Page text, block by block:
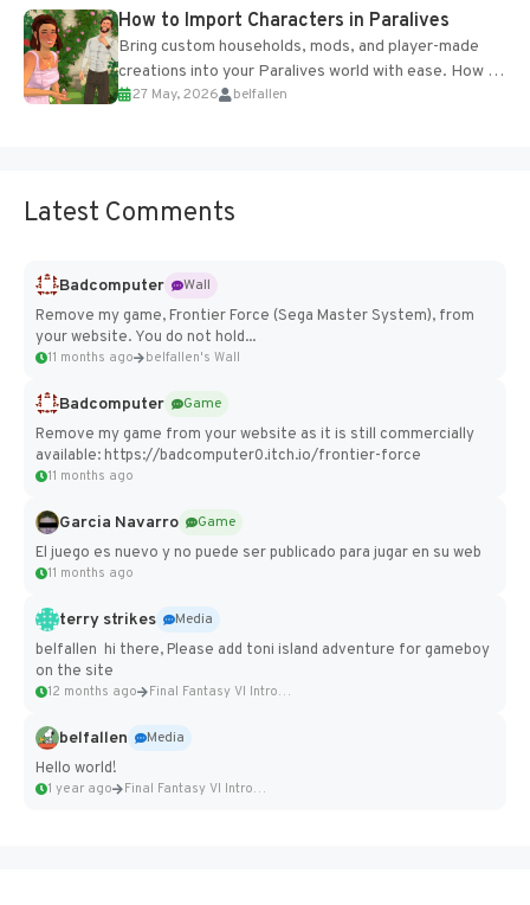
How to Import Characters in Paralives
Bring custom households, mods, and player-made
creations into your Paralives world with ease. How to
Add Imported Characters in Paralives...
27 May, 2026 belfallen
Latest Comments
Badcomputer
Wall
Remove my game, Frontier Force (Sega Master System), from
your website. You do not hold...
11 months ago belfallen's Wall
Badcomputer
Game
Remove my game from your website as it is still commercially
available: https://badcomputer0.itch.io/frontier-force
11 months ago
Garcia Navarro
Game
El juego es nuevo y no puede ser publicado para jugar en su web
11 months ago
terry strikes
Media
belfallen hi there, Please add toni island adventure for gameboy
on the site
12 months ago Final Fantasy VI Intro Pixel...
belfallen
Media
Hello world!
1 year ago Final Fantasy VI Intro Pixel...